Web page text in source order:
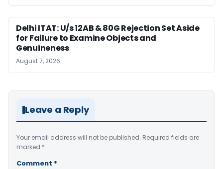
Delhi ITAT: U/s 12AB & 80G Rejection Set Aside
for Failure to Examine Objects and
Genuineness
August 7, 2026
Leave a Reply
Your email address will not be published. Required fields are
marked *
Comment *